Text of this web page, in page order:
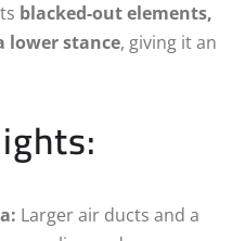
blacked-out elements,
lower stance, giving it an
Larger air ducts and a